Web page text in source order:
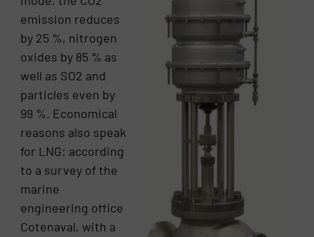
emission reduces
by 25 %, nitrogen
oxides by 85 % as
well as SO2 and
particles even by
99 %. Economical
reasons also speak
for LNG: according
to a survey of the
marine
engineering office
Cotenaval, with a